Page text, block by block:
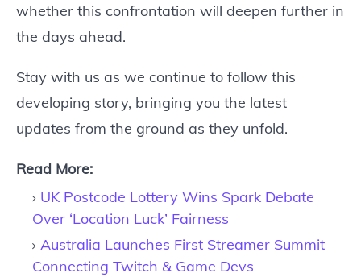
whether this confrontation will deepen further in
the days ahead.
Stay with us as we continue to follow this
developing story, bringing you the latest
updates from the ground as they unfold.
Read More:
UK Postcode Lottery Wins Spark Debate
Over ‘Location Luck’ Fairness
Australia Launches First Streamer Summit
Connecting Twitch & Game Devs